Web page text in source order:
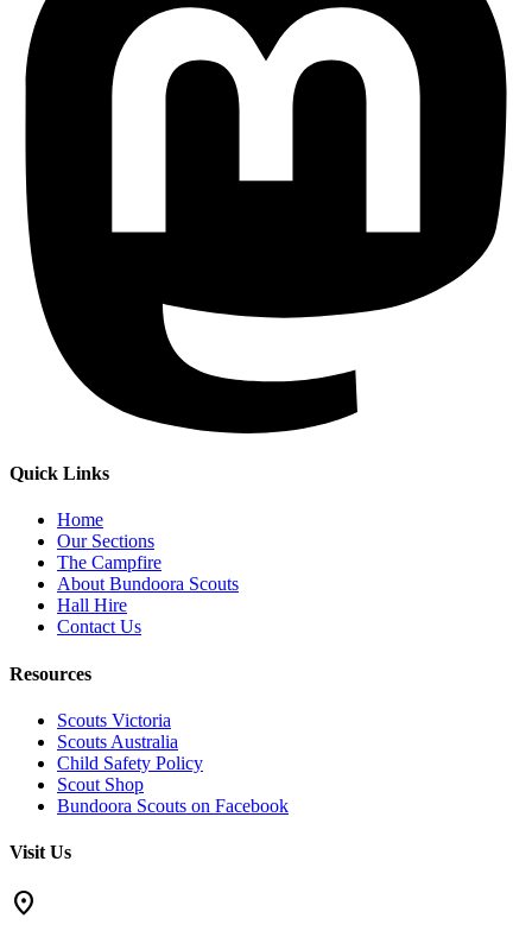
Quick Links
Home
Our Sections
The Campfire
About Bundoora Scouts
Hall Hire
Contact Us
Resources
Scouts Victoria
Scouts Australia
Child Safety Policy
Scout Shop
Bundoora Scouts on Facebook
Visit Us
location_on